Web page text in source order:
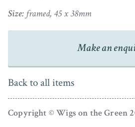
The portrait is in fine condition
Size: framed, 45 x 38mm
Make an
Back to all items
Copyright © Wigs on the Green